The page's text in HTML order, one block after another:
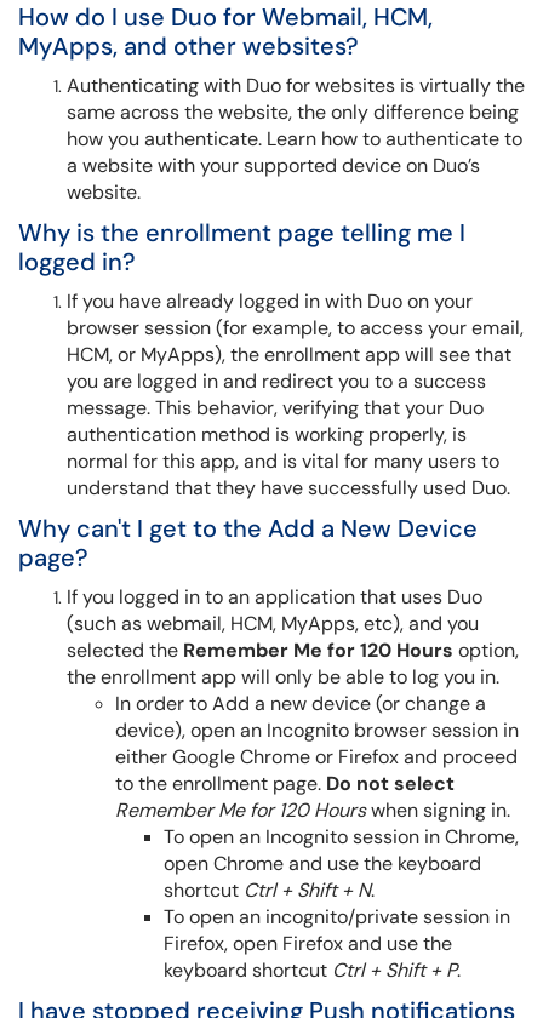
How do I use Duo for Webmail, HCM,
MyApps, and other websites?
Authenticating with Duo for websites is virtually the
same across the website, the only difference being
how you authenticate. Learn how to authenticate to
a website with your supported device on Duo’s
website.
Why is the enrollment page telling me I
logged in?
If you have already logged in with Duo on your
browser session (for example, to access your email,
HCM, or MyApps), the enrollment app will see that
you are logged in and redirect you to a success
message. This behavior, verifying that your Duo
authentication method is working properly, is
normal for this app, and is vital for many users to
understand that they have successfully used Duo.
Why can't I get to the Add a New Device
page?
If you logged in to an application that uses Duo
(such as webmail, HCM, MyApps, etc), and you
selected the Remember Me for 120 Hours option,
the enrollment app will only be able to log you in.
In order to Add a new device (or change a
device), open an Incognito browser session in
either Google Chrome or Firefox and proceed
to the enrollment page. Do not select
Remember Me for 120 Hourswhen signing in.
To open an Incognito session in Chrome,
open Chrome and use the keyboard
shortcut Ctrl + Shift + N.
To open an incognito/private session in
Firefox, open Firefox and use the
keyboard shortcut Ctrl + Shift + P.
I have stopped receiving Push notifications